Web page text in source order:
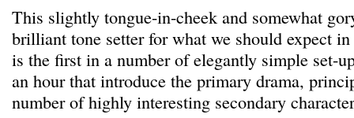
This slightly tongue-in-cheek and somewhat
brilliant tone setter for what we should expect
is the first in a number of elegantly simple set-
an hour that introduce the primary drama,
number of highly interesting secondary